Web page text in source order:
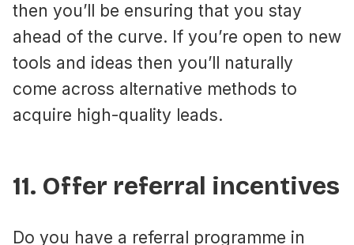
then you’ll be ensuring that you stay
ahead of the curve. If you’re open to new
tools and ideas then you’ll naturally
come across alternative methods to
acquire high-quality leads.
11. Offer referral incentives
Do you have a referral programme in